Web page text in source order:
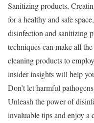
Sanitizing products,
for a healthy and safe
disinfection and sanitizing
techniques can make all
cleaning products to
insider insights will help
Don’t let harmful
Unleash the power of
invaluable tips and enjoy a